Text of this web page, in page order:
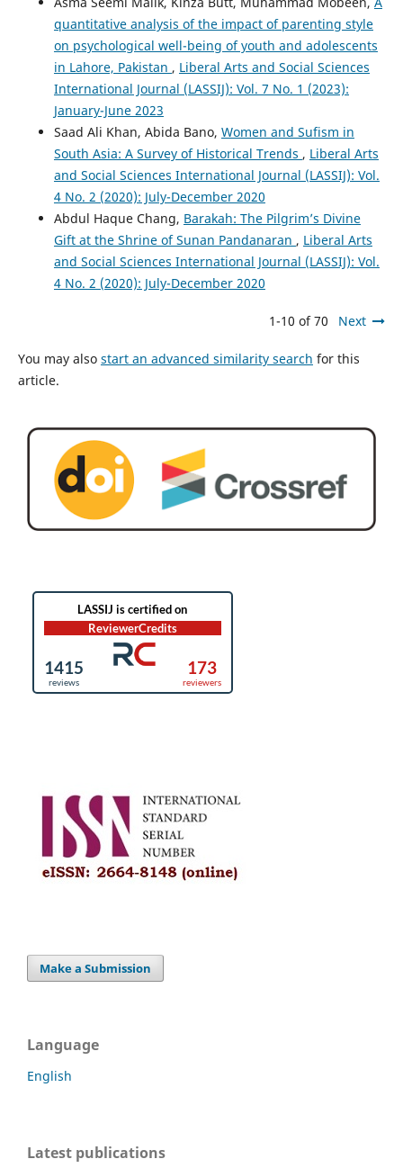
quantitative analysis of the impact of parenting style
on psychological well-being of youth and adolescents
in Lahore, Pakistan , Liberal Arts and Social Sciences
International Journal (LASSIJ): Vol. 7 No. 1 (2023):
January-June 2023
Saad Ali Khan, Abida Bano, Women and Sufism in
South Asia: A Survey of Historical Trends , Liberal Arts
and Social Sciences International Journal (LASSIJ): Vol.
4 No. 2 (2020): July-December 2020
Abdul Haque Chang, Barakah: The Pilgrim’s Divine
Gift at the Shrine of Sunan Pandanaran , Liberal Arts
and Social Sciences International Journal (LASSIJ): Vol.
4 No. 2 (2020): July-December 2020
1-10 of 70 Next
You may also start an advanced similarity search for this
article.
Make a Submission
Language
English
Latest publications